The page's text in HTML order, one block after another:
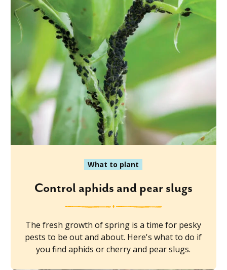
What to plant
Control aphids and pear slugs
The fresh growth of spring is a time for pesky
pests to be out and about. Here's what to do if
you find aphids or cherry and pear slugs.